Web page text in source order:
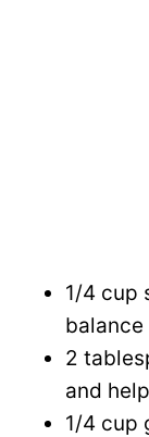
1/4 cup
2
and
1/4 cup